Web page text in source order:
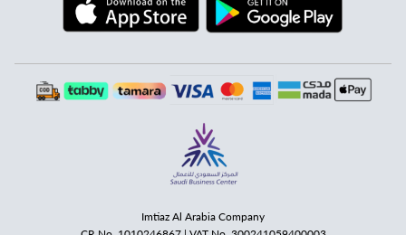
Imtiaz Al Arabia Company